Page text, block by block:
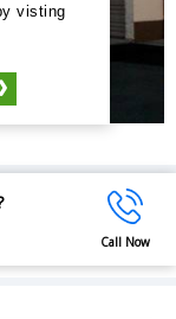
visting
Call Now